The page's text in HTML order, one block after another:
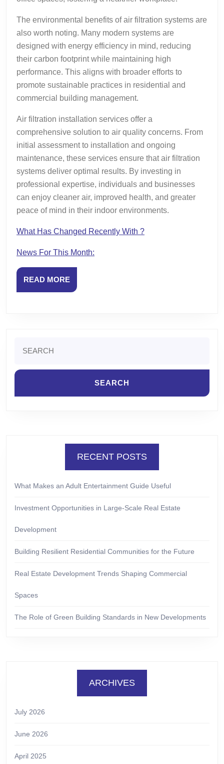
The environmental benefits of air filtration systems are
also worth noting. Many modern systems are
designed with energy efficiency in mind, reducing
their carbon footprint while maintaining high
performance. This aligns with broader efforts to
promote sustainable practices in residential and
commercial building management.
Air filtration installation services offer a
comprehensive solution to air quality concerns. From
initial assessment to installation and ongoing
maintenance, these services ensure that air filtration
systems deliver optimal results. By investing in
professional expertise, individuals and businesses
can enjoy cleaner air, improved health, and greater
peace of mind in their indoor environments.
What Has Changed Recently With ?
News For This Month:
READ MOREREAD
MORE
for:
RECENT POSTS
What Makes an Adult Entertainment Guide Useful
Investment Opportunities in Large-Scale Real Estate
Development
Building Resilient Residential Communities for the Future
Real Estate Development Trends Shaping Commercial
Spaces
The Role of Green Building Standards in New Developments
ARCHIVES
July 2026
June 2026
April 2025